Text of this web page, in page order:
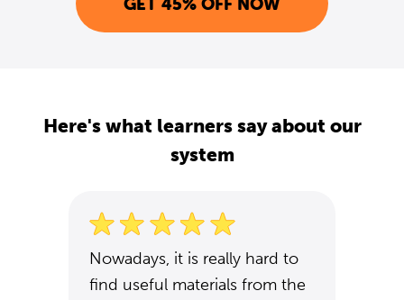
Here's what learners say about our
system
Nowadays, it is really hard to
find useful materials from the